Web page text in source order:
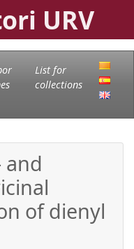
URV
List for
collections
and
of dienyl